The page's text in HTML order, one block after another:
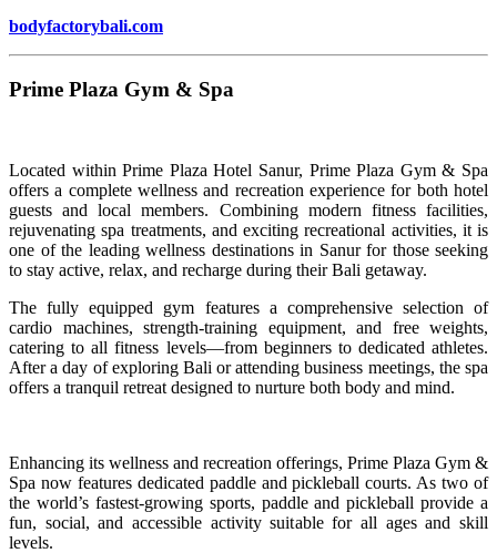
bodyfactorybali.com
Prime Plaza Gym & Spa
Located within Prime Plaza Hotel Sanur, Prime Plaza Gym & Spa
offers a complete wellness and recreation experience for both hotel
guests and local members. Combining modern fitness facilities,
rejuvenating spa treatments, and exciting recreational activities, it is
one of the leading wellness destinations in Sanur for those seeking
to stay active, relax, and recharge during their Bali getaway.
The fully equipped gym features a comprehensive selection of
cardio machines, strength-training equipment, and free weights,
catering to all fitness levels—from beginners to dedicated athletes.
After a day of exploring Bali or attending business meetings, the spa
offers a tranquil retreat designed to nurture both body and mind.
Enhancing its wellness and recreation offerings, Prime Plaza Gym &
Spa now features dedicated paddle and pickleball courts. As two of
the world’s fastest-growing sports, paddle and pickleball provide a
fun, social, and accessible activity suitable for all ages and skill
levels.